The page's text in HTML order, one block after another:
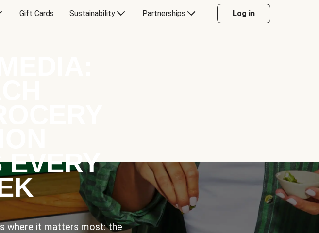
Gift Cards Sustainability Partnerships Log in
where it matters most: the